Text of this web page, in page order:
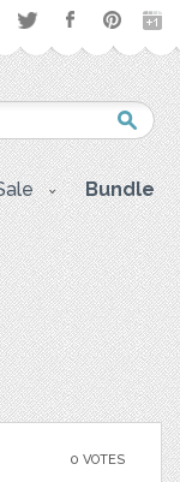
Bundle
0 VOTES